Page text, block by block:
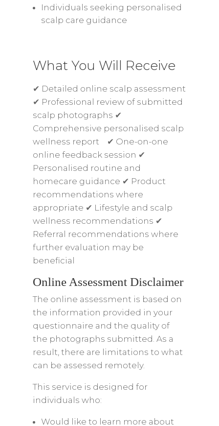
Individuals seeking personalised
scalp care guidance
What You Will Receive
✔ Detailed online scalp assessment
✔ Professional review of submitted
scalp photographs ✔
Comprehensive personalised scalp
wellness report ✔ One-on-one
online feedback session ✔
Personalised routine and
homecare guidance ✔ Product
recommendations where
appropriate ✔ Lifestyle and scalp
wellness recommendations ✔
Referral recommendations where
further evaluation may be
beneficial
Online Assessment Disclaimer
The online assessment is based on
the information provided in your
questionnaire and the quality of
the photographs submitted. As a
result, there are limitations to what
can be assessed remotely.
This service is designed for
individuals who:
Would like to learn more about